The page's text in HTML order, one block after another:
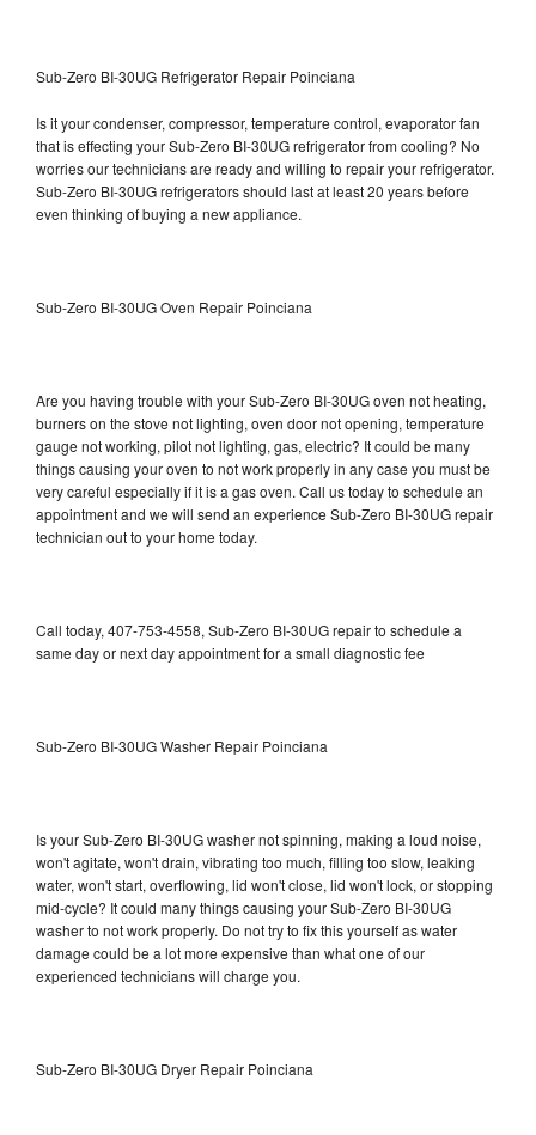
Sub-Zero BI-30UG Refrigerator Repair Poinciana
Is it your condenser, compressor, temperature control, evaporator fan
that is effecting your Sub-Zero BI-30UG refrigerator from cooling? No
worries our technicians are ready and willing to repair your refrigerator.
Sub-Zero BI-30UG refrigerators should last at least 20 years before
even thinking of buying a new appliance.
Sub-Zero BI-30UG Oven Repair Poinciana
Are you having trouble with your Sub-Zero BI-30UG oven not heating,
burners on the stove not lighting, oven door not opening, temperature
gauge not working, pilot not lighting, gas, electric? It could be many
things causing your oven to not work properly in any case you must be
very careful especially if it is a gas oven. Call us today to schedule an
appointment and we will send an experience Sub-Zero BI-30UG repair
technician out to your home today.
Call today, 407-753-4558, Sub-Zero BI-30UG repair to schedule a
same day or next day appointment for a small diagnostic fee
Sub-Zero BI-30UG Washer Repair Poinciana
Is your Sub-Zero BI-30UG washer not spinning, making a loud noise,
won't agitate, won't drain, vibrating too much, filling too slow, leaking
water, won't start, overflowing, lid won't close, lid won't lock, or stopping
mid-cycle? It could many things causing your Sub-Zero BI-30UG
washer to not work properly. Do not try to fix this yourself as water
damage could be a lot more expensive than what one of our
experienced technicians will charge you.
Sub-Zero BI-30UG Dryer Repair Poinciana